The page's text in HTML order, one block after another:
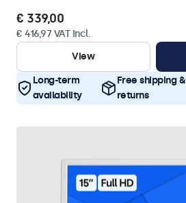
€ 339,00
€ 416,97 VAT Incl.
View
Long-term
availability
Free shipping &
returns